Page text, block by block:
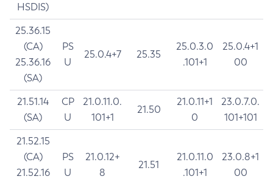
HSDIS)
25.36.15
(CA)
25.36.16
(SA)
PS
U
25.0.4+7 25.35
25.0.3.0
.101+1
25.0.4+1
00
21.51.14
(SA)
CP
U
21.0.11.0.
101+1
21.50
21.0.11+1
0
23.0.7.0.
101+101
21.52.15
(CA)
21.52.16
PS
U
21.0.12+
8
21.51
21.0.11.0
.101+1
23.0.8+1
00